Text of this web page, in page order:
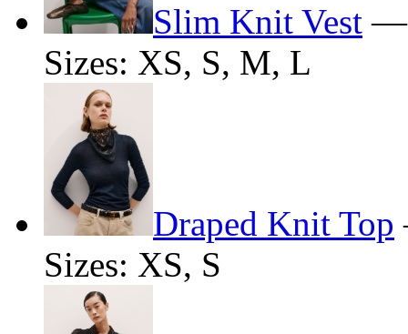
Slim Knit Vest
Sizes: XS, S, M, L
Draped Knit Top
Sizes: XS, S